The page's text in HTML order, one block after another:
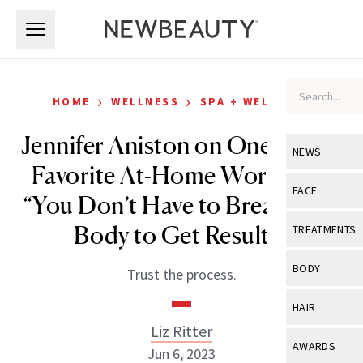
NEWS
View All
Industry &
FACE
View All
Eye Care
TREATMENTS
View All
BODY
View All
HAIR
View All
AWARDS
HOME › WELLNESS › SPA + WELLNESS
Jennifer Aniston on One of Her
Favorite At-Home Workouts:
“You Don’t Have to Break Your
Body to Get Results”
Trust the process.
Liz Ritter
Jun 6, 2023